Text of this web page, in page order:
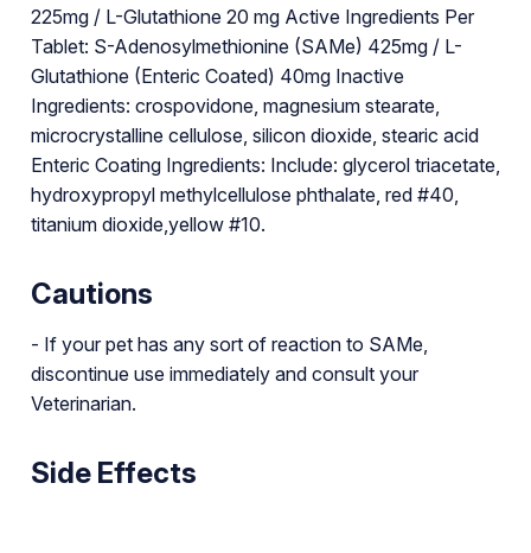
225mg / L-Glutathione 20 mg Active Ingredients Per
Tablet: S-Adenosylmethionine (SAMe) 425mg / L-
Glutathione (Enteric Coated) 40mg Inactive
Ingredients: crospovidone, magnesium stearate,
microcrystalline cellulose, silicon dioxide, stearic acid
Enteric Coating Ingredients: Include: glycerol triacetate,
hydroxypropyl methylcellulose phthalate, red #40,
titanium dioxide,yellow #10.
Cautions
- If your pet has any sort of reaction to SAMe,
discontinue use immediately and consult your
Veterinarian.
Side Effects